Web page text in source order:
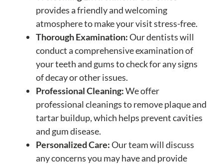
provides a friendly and welcoming
atmosphere to make your visit stress-free.
Thorough Examination:Our dentists will
conduct a comprehensive examination of
your teeth and gums to check for any signs
of decay or other issues.
Professional Cleaning:We offer
professional cleanings to remove plaque and
tartar buildup, which helps prevent cavities
and gum disease.
Personalized Care:Our team will discuss
any concerns you may have and provide